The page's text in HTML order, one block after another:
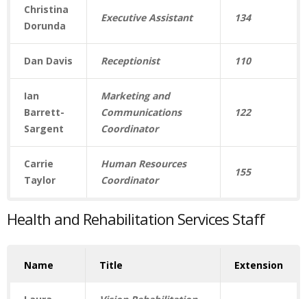
Christina
Dorunda
Executive Assistant 134
Dan Davis Receptionist 110
Ian
Barrett-
Sargent
Marketing and
Communications
Coordinator
122
Carrie
Taylor
Human Resources
Coordinator
155
Health and Rehabilitation Services Staff
Name Title Extension